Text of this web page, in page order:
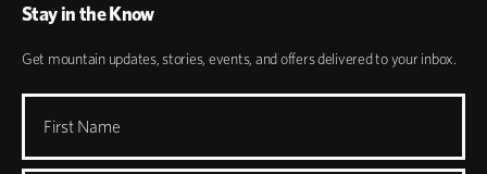
Stay in the Know
Get mountain updates, stories, events, and offers delivered to your inbox.
First Name